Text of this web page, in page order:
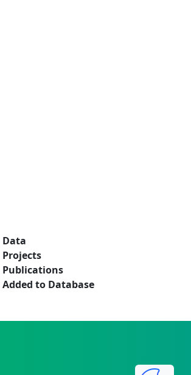
Data
Projects
Publications
Added to Database